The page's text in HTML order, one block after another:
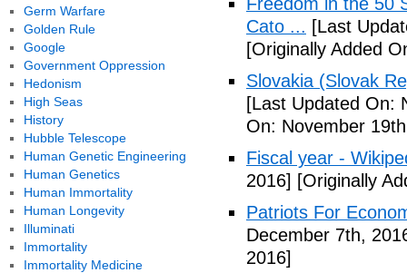
Cato ... [Last
[Originally Added
Slovakia (Slovak
[Last Updated On:
On: November
Fiscal year -
2016] [Originally
Patriots For
December 7th,
2016]
Germ Warfare
Golden Rule
Google
Government Oppression
Hedonism
High Seas
History
Hubble Telescope
Human Genetic Engineering
Human Genetics
Human Immortality
Human Longevity
Illuminati
Immortality
Immortality Medicine